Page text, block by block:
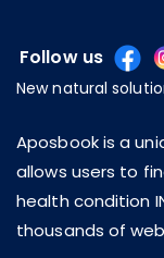
Follow us
New natural
Aposbook is a
allows users to
health condition
thousands of